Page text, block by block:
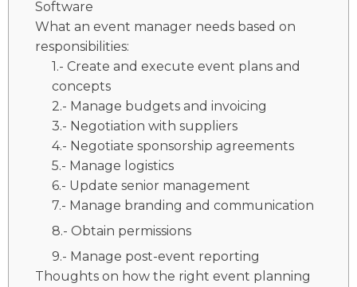
Software
What an event manager needs based on
responsibilities:
1.- Create and execute event plans and
concepts
2.- Manage budgets and invoicing
3.- Negotiation with suppliers
4.- Negotiate sponsorship agreements
5.- Manage logistics
6.- Update senior management
7.- Manage branding and communication
8.- Obtain permissions
9.- Manage post-event reporting
Thoughts on how the right event planning